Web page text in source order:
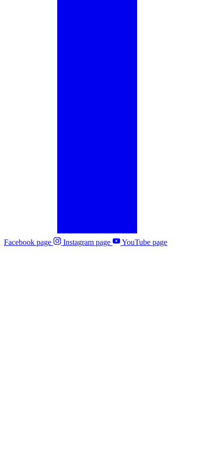
Facebook page Instagram page YouTube page